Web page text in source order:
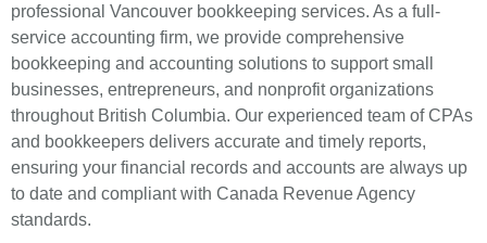
professional Vancouver bookkeeping services. As a full-
service accounting firm, we provide comprehensive
bookkeeping and accounting solutions to support small
businesses, entrepreneurs, and nonprofit organizations
throughout British Columbia. Our experienced team of CPAs
and bookkeepers delivers accurate and timely reports,
ensuring your financial records and accounts are always up
to date and compliant with Canada Revenue Agency
standards.